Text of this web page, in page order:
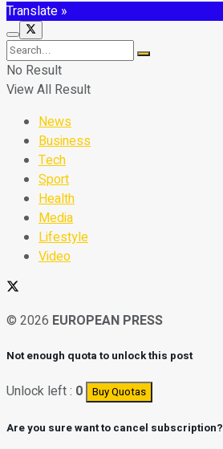
Translate »
No Result
View All Result
News
Business
Tech
Sport
Health
Media
Lifestyle
Video
© 2026 EUROPEAN PRESS
Not enough quota to unlock this post
Unlock left : 0 Buy Quotas
Are you sure want to cancel subscription?